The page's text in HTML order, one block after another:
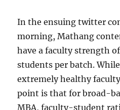
In the ensuing twitter
morning, Mathang
have a faculty strength
students per batch.
extremely healthy
point is that for broad-
MBA, faculty-student